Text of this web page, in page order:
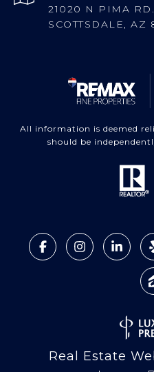
21020 N PIMA RD.
SCOTTSDALE, AZ
All information is deemed
should be
Real Estate